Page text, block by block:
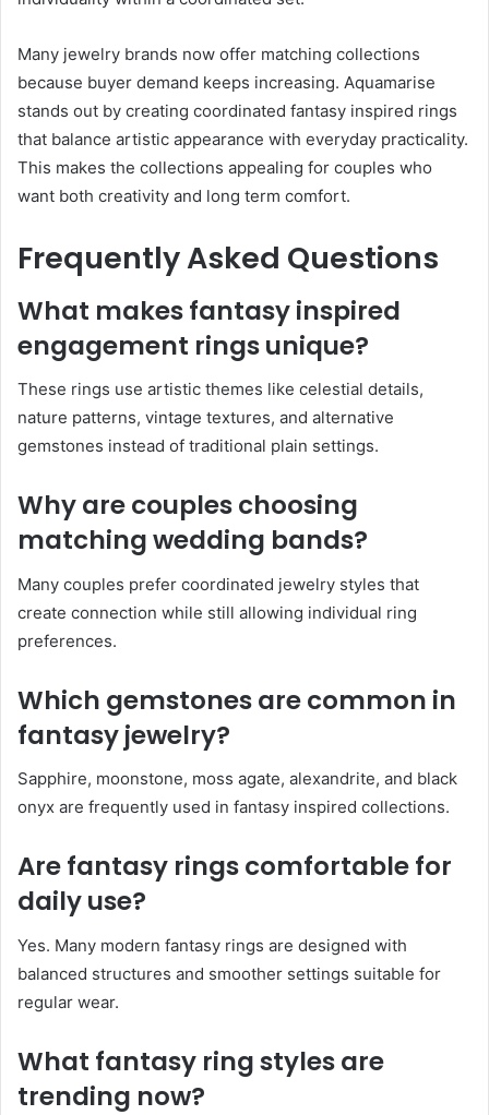
Many jewelry brands now offer matching collections
because buyer demand keeps increasing. Aquamarise
stands out by creating coordinated fantasy inspired rings
that balance artistic appearance with everyday practicality.
This makes the collections appealing for couples who
want both creativity and long term comfort.
Frequently Asked Questions
What makes fantasy inspired
engagement rings unique?
These rings use artistic themes like celestial details,
nature patterns, vintage textures, and alternative
gemstones instead of traditional plain settings.
Why are couples choosing
matching wedding bands?
Many couples prefer coordinated jewelry styles that
create connection while still allowing individual ring
preferences.
Which gemstones are common in
fantasy jewelry?
Sapphire, moonstone, moss agate, alexandrite, and black
onyx are frequently used in fantasy inspired collections.
Are fantasy rings comfortable for
daily use?
Yes. Many modern fantasy rings are designed with
balanced structures and smoother settings suitable for
regular wear.
What fantasy ring styles are
trending now?